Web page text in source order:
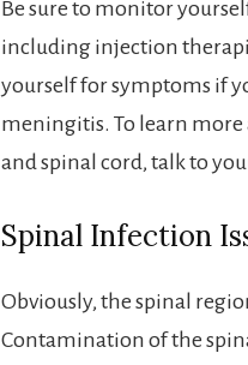
Be sure to monitor
including injection
yourself for symptoms if
meningitis. To learn more
and spinal cord, talk to
Spinal Infection
Obviously, the spinal
Contamination of the